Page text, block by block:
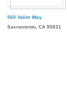
560 Valim Way
Sacramento, CA 95831